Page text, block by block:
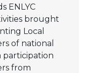
ENLYC
brought
Local
of national
participation
from